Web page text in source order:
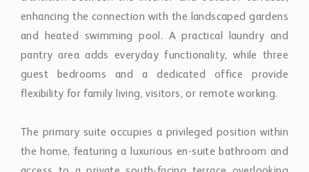
The primary suite occupies a privileged position within
the home, featuring a luxurious en-suite bathroom and
access to a private south-facing terrace overlooking
the pool and gardens. All bedrooms benefit from
direct terrace access, reinforcing the villa’s effortless
Outdoor spaces have been carefully designed for year-
round enjoyment, with beautifully landscaped gardens,